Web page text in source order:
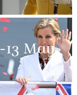
13 May